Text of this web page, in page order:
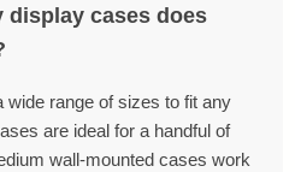
display cases does
range of sizes to fit any
are ideal for a handful of
wall-mounted cases work